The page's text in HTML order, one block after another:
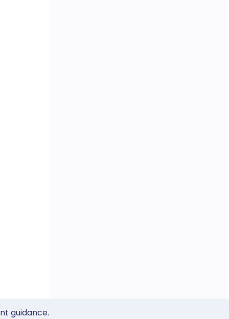
guidance.